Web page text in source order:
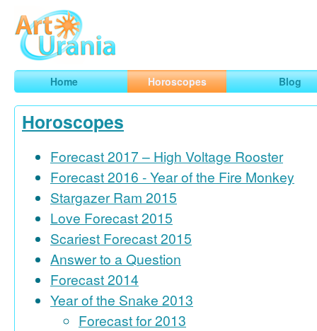
ArtUrania
Smart Horoscopes, Art and Traveling
Home Horoscopes Blog
Horoscopes
Forecast 2017 – High Voltage Rooster
Forecast 2016 - Year of the Fire Monkey
Stargazer Ram 2015
Love Forecast 2015
Scariest Forecast 2015
Answer to a Question
Forecast 2014
Year of the Snake 2013
Forecast for 2013